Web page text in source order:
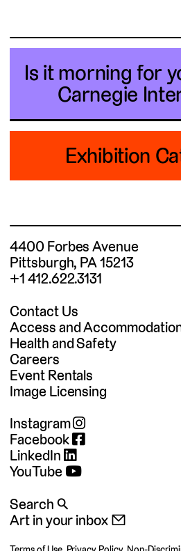
Is it morning for
Carnegie
Exhibition
4400 Forbes Avenue
Pittsburgh, PA 15213
+1 412.622.3131
Contact Us
Access and
Health and Safety
Careers
Event Rentals
Image Licensing
Instagram
Facebook
LinkedIn
YouTube
Search 🔍
Art in your inbox 📧